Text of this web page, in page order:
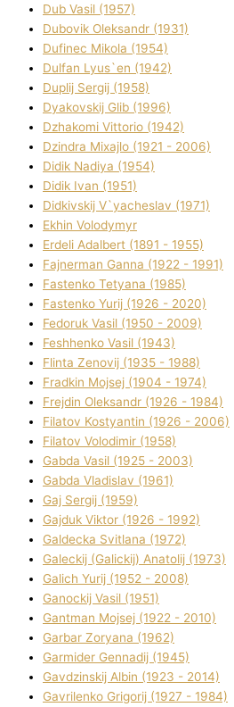
Dub Vasil (1957)
Dubovik Oleksandr (1931)
Dufinec Mikola (1954)
Dulfan Lyus`en (1942)
Duplіj Sergіj (1958)
Dyakovskij Glіb (1996)
Dzhakomі Vіttorіo (1942)
Dzindra Mixajlo (1921 - 2006)
Dіdik Nadіya (1954)
Dіdik Іvan (1951)
Dіdkіvskij V`yacheslav (1971)
Ekhin Volodymyr
Erdelі Adalbert (1891 - 1955)
Fajnerman Ganna (1922 - 1991)
Fastenko Tetyana (1985)
Fastenko Yurіj (1926 - 2020)
Fedoruk Vasil (1950 - 2009)
Feshhenko Vasil (1943)
Flіnta Zenovіj (1935 - 1988)
Fradkіn Mojsej (1904 - 1974)
Frejdіn Oleksandr (1926 - 1984)
Fіlatov Kostyantin (1926 - 2006)
Fіlatov Volodimir (1958)
Gabda Vasil (1925 - 2003)
Gabda Vladislav (1961)
Gaj Sergіj (1959)
Gajduk Vіktor (1926 - 1992)
Galdecka Svіtlana (1972)
Galeckij (Galickij) Anatolіj (1973)
Galich Yurіj (1952 - 2008)
Ganockij Vasil (1951)
Gantman Mojsej (1922 - 2010)
Garbar Zoryana (1962)
Garmider Gennadіj (1945)
Gavdzinskij Albіn (1923 - 2014)
Gavrilenko Grigorіj (1927 - 1984)